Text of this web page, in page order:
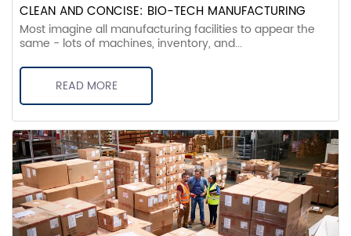
CLEAN AND CONCISE: BIO-TECH MANUFACTURING
Most imagine all manufacturing facilities to appear the
same - lots of machines, inventory, and...
READ MORE